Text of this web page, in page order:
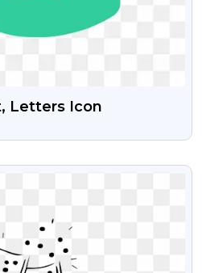
Letters Icon
VIEW